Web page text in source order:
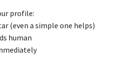
profile:
(even a simple one helps)
human